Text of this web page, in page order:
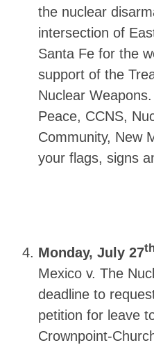
the nuclear
intersection of
Santa Fe for the
support of the
Nuclear
Peace, CCNS,
Community, New
your flags, signs
Monday, July 27
Mexico v. The
deadline to
petition for leave
Crownpoint-